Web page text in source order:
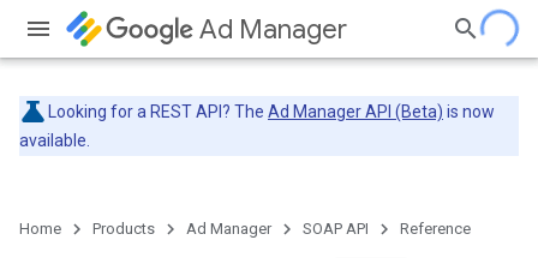
Ad Manager
Looking for a REST API? The Ad Manager API (Beta) is now
available.
Home Products Ad Manager SOAP API Reference